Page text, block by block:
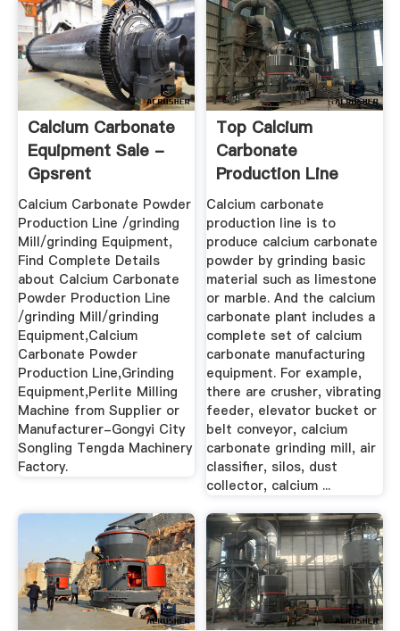
Calcium Carbonate
Equipment Sale -
Gpsrent
Calcium Carbonate Powder
Production Line /grinding
Mill/grinding Equipment,
Find Complete Details
about Calcium Carbonate
Powder Production Line
/grinding Mill/grinding
Equipment,Calcium
Carbonate Powder
Production Line,Grinding
Equipment,Perlite Milling
Machine from Supplier or
Manufacturer-Gongyi City
Songling Tengda Machinery
Factory.
Top Calcium
Carbonate
Production Line
Equipment -
Daswell ...
Calcium carbonate
production line is to
produce calcium carbonate
powder by grinding basic
material such as limestone
or marble. And the calcium
carbonate plant includes a
complete set of calcium
carbonate manufacturing
equipment. For example,
there are crusher, vibrating
feeder, elevator bucket or
belt conveyor, calcium
carbonate grinding mill, air
classifier, silos, dust
collector, calcium ...